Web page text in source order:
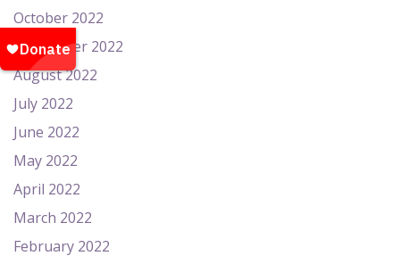
October 2022
September 2022
August 2022
July 2022
June 2022
May 2022
April 2022
March 2022
February 2022